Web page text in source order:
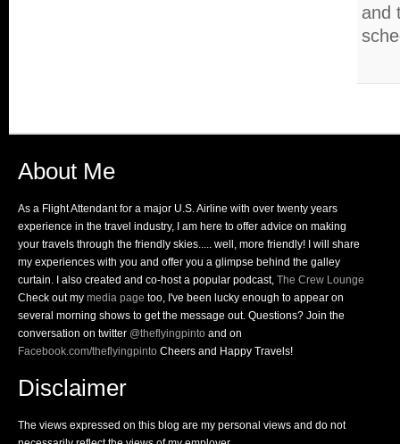
and
About Me
As a Flight Attendant for a major U.S. Airline with over twenty years
experience in the travel industry, I am here to offer advice on making
your travels through the friendly skies..... well, more friendly! I will share
my experiences with you and offer you a glimpse behind the galley
curtain. I also created and co-host a popular podcast, The Crew Lounge
Check out my media page too, I've been lucky enough to appear on
several morning shows to get the message out. Questions? Join the
conversation on twitter @theflyingpinto and on
Facebook.com/theflyingpinto Cheers and Happy Travels!
Disclaimer
The views expressed on this blog are my personal views and do not